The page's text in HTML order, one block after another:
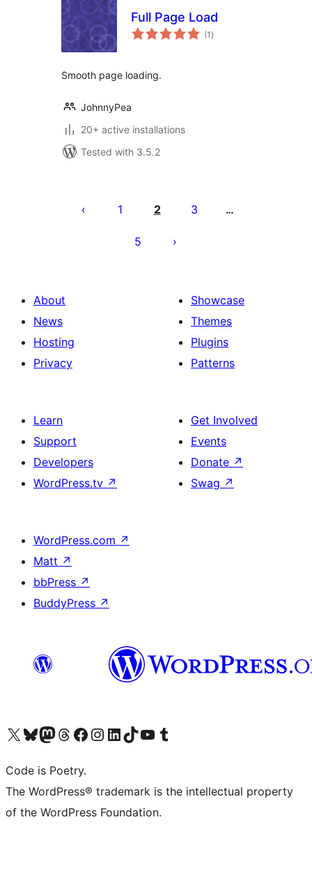
Full Page Load
(1 total
ratings
)
Smooth page loading.
JohnnyPea
20+ active installations
Tested with 3.5.2
pagination
1 2 3 …
5
About
News
Hosting
Privacy
Showcase
Themes
Plugins
Patterns
Learn
Support
Developers
WordPress.tv ↗
Get Involved
Events
Donate ↗
Swag ↗
WordPress.com ↗
Matt ↗
bbPress ↗
BuddyPress ↗
Visit our X (formerly Twitter) account
Visit our Bluesky account
Visit our Mastodon account
Visit our Threads account
Visit our Facebook page
Visit our Instagram account
Visit our LinkedIn account
Visit our TikTok account
Visit our YouTube channel
Visit our Tumblr account
Code is Poetry.
The WordPress® trademark is the intellectual property
of the WordPress Foundation.